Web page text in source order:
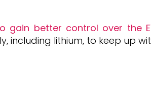
gain better control over the
including lithium, to keep up